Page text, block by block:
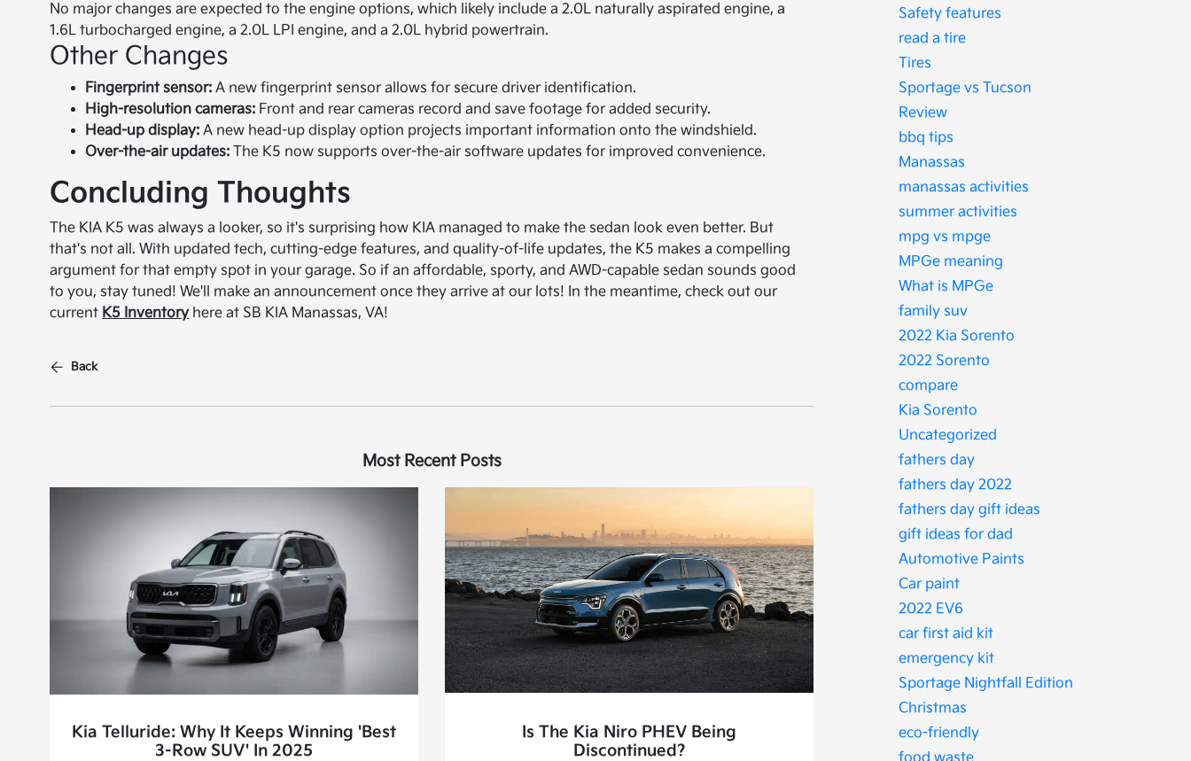
No major changes are expected to the engine options, which likely include a 2.0L naturally aspirated engine, a
1.6L turbocharged engine, a 2.0L LPI engine, and a 2.0L hybrid powertrain.
Other Changes
Fingerprint sensor: A new fingerprint sensor allows for secure driver identification.
High-resolution cameras: Front and rear cameras record and save footage for added security.
Head-up display: A new head-up display option projects important information onto the windshield.
Over-the-air updates: The K5 now supports over-the-air software updates for improved convenience.
Concluding Thoughts
The KIA K5 was always a looker, so it's surprising how KIA managed to make the sedan look even better. But
that's not all. With updated tech, cutting-edge features, and quality-of-life updates, the K5 makes a compelling
argument for that empty spot in your garage. So if an affordable, sporty, and AWD-capable sedan sounds good
to you, stay tuned! We'll make an announcement once they arrive at our lots! In the meantime, check out our
current K5 Inventoryhere at SB KIA Manassas, VA!
Back
Most Recent Posts
Kia Telluride: Why It Keeps Winning 'Best
3-Row SUV' In 2025
Is The Kia Niro PHEV Being
Discontinued?
Safety features
read a tire
Tires
Sportage vs Tucson
Review
bbq tips
Manassas
manassas activities
summer activities
mpg vs mpge
MPGe meaning
What is MPGe
family suv
2022 Kia Sorento
2022 Sorento
compare
Kia Sorento
Uncategorized
fathers day
fathers day 2022
fathers day gift ideas
gift ideas for dad
Automotive Paints
Car paint
2022 EV6
car first aid kit
emergency kit
Sportage Nightfall Edition
Christmas
eco-friendly